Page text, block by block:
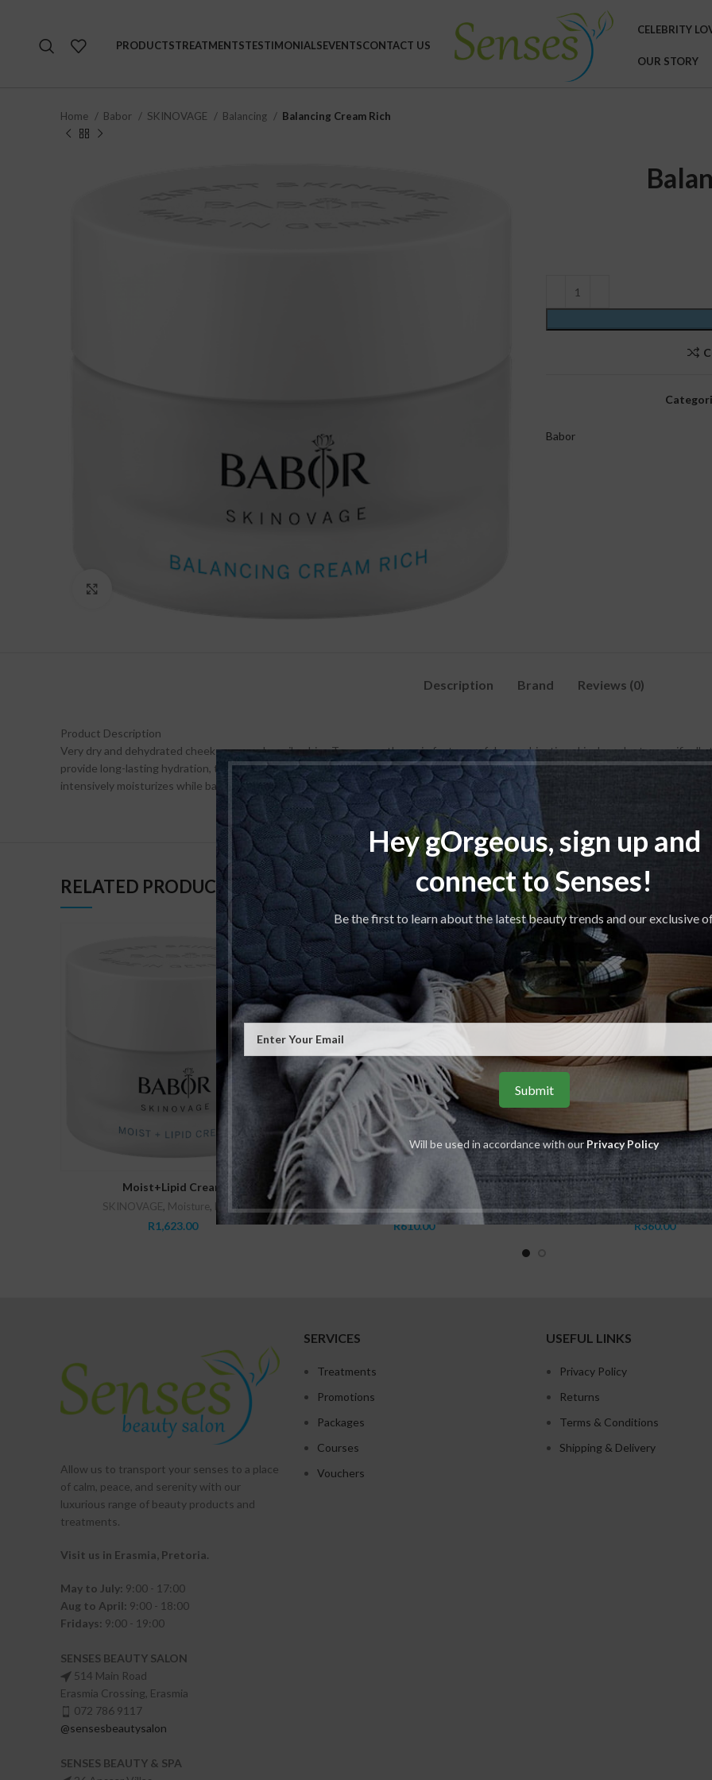
Hey gOrgeous, sign up and
connect to Senses!
Be the first to learn about the latest beauty trends and our exclusive
Will be used in accordance with ourPrivacy Policy
PRODUCTSTREATMENTSTESTIMONIALSEVENTSCONTACT US
CELEBRITY
OUR STORY
Home Babor SKINOVAGE Balancing Balancing Cream Rich
Babor
Description Brand Reviews (0)
Product Description
Very dry and dehydrated cheek areas and an oily, shiny T-zone are the main features of dry combination skin. In order to
provide long-lasting hydration, two different skincare creams would probably be needed. The SKINOVAGE Balancing Cream Rich
intensively moisturizes while balancing the skin.
RELATED PRODUCTS
Moist+Lipid Cream
SKINOVAGE, Moisture, Babor
R1,623.00
ADD TO CART
Shower Foam
Babor,BABOR SPA,Shaping for body
R610.00
ADD TO CART
Daily Hand Cream
Babor,BABOR SPA,Shaping
R360.00
Allow us to transport your senses to a place
of calm, peace, and serenity with our
luxurious range of beauty products and
treatments.
Visit us in Erasmia, Pretoria.
May to July: 9:00 - 17:00
Aug to April: 9:00 - 18:00
Fridays: 9:00 - 19:00
SENSES BEAUTY SALON
514 Main Road
Erasmia Crossing, Erasmia
072 786 9117
@sensesbeautysalon
SENSES BEAUTY & SPA
SERVICES
Treatments
Promotions
Packages
Courses
Vouchers
USEFUL LINKS
Privacy Policy
Returns
Terms & Conditions
Shipping & Delivery